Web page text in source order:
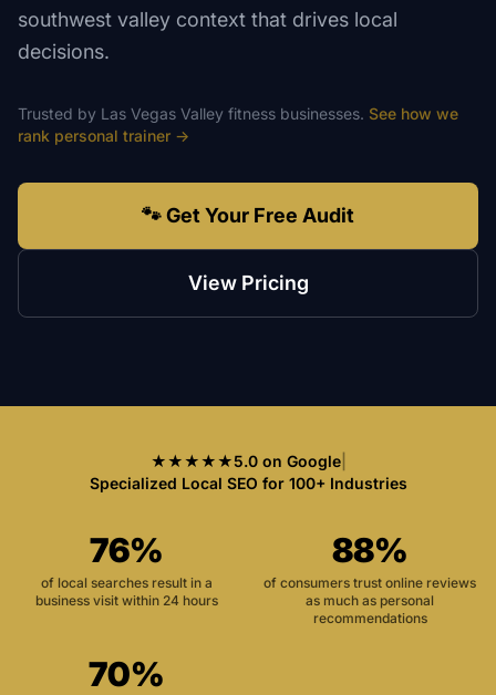
southwest valley context that drives local
decisions.
Trusted by Las Vegas Valley fitness businesses. See how we
rank personal trainer →
🐾 Get Your Free Audit
View Pricing
★★★★★5.0 on Google|
Specialized Local SEO for 100+ Industries
76%
of local searches result in a
business visit within 24 hours
88%
of consumers trust online reviews
as much as personal
recommendations
70%